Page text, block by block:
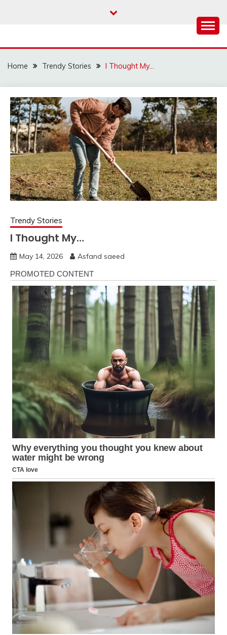
Home Trendy Stories I Thought My…
Trendy Stories
I Thought My…
May 14, 2026 Asfand saeed